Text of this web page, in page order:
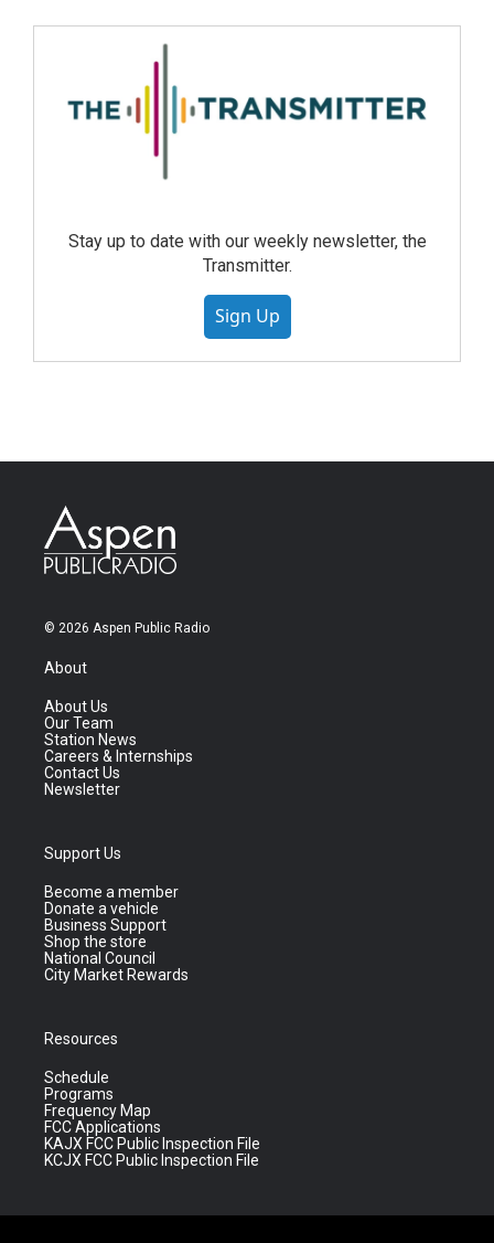
Stay up to date with our weekly newsletter, the
Transmitter.
Sign Up
© 2026 Aspen Public Radio
About
About Us
Our Team
Station News
Careers & Internships
Contact Us
Newsletter
Support Us
Become a member
Donate a vehicle
Business Support
Shop the store
National Council
City Market Rewards
Resources
Schedule
Programs
Frequency Map
FCC Applications
KAJX FCC Public Inspection File
KCJX FCC Public Inspection File